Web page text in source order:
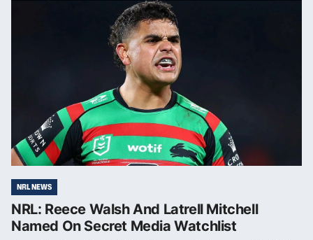
NRL NEWS
NRL: Reece Walsh And Latrell Mitchell
Named On Secret Media Watchlist